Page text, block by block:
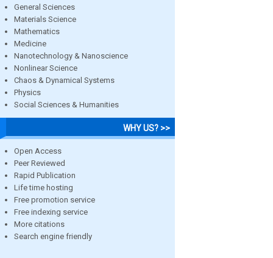
General Sciences
Materials Science
Mathematics
Medicine
Nanotechnology & Nanoscience
Nonlinear Science
Chaos & Dynamical Systems
Physics
Social Sciences & Humanities
WHY US? >>
Open Access
Peer Reviewed
Rapid Publication
Life time hosting
Free promotion service
Free indexing service
More citations
Search engine friendly